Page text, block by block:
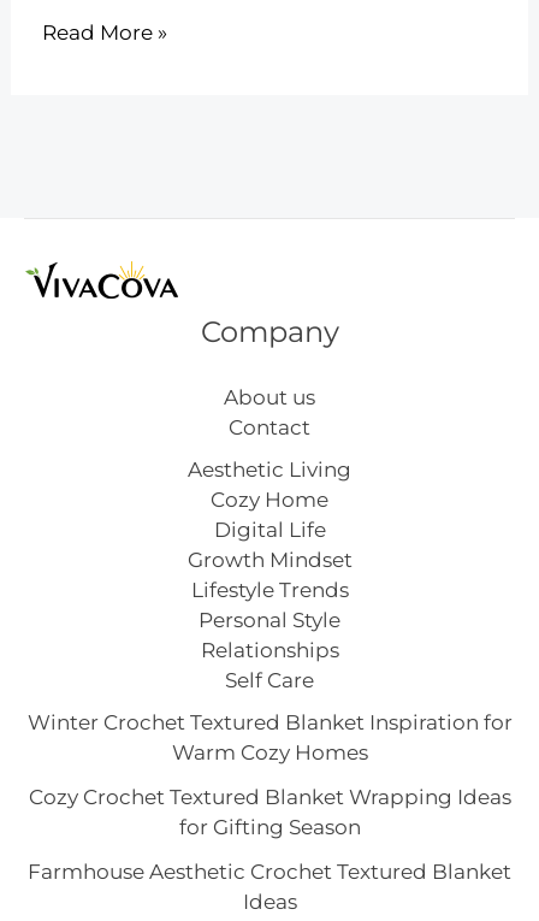
20
Read More »
Company
About us
Contact
Aesthetic Living
Cozy Home
Digital Life
Growth Mindset
Lifestyle Trends
Personal Style
Relationships
Self Care
Winter Crochet Textured Blanket Inspiration for
Warm Cozy Homes
Cozy Crochet Textured Blanket Wrapping Ideas
for Gifting Season
Farmhouse Aesthetic Crochet Textured Blanket
Ideas